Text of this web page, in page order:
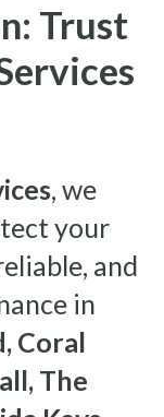
Trust
, we
your
and
in
Coral
The